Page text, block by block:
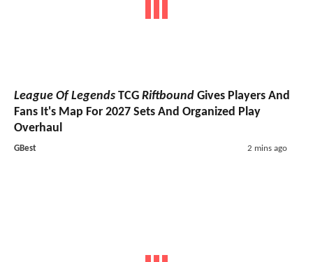
League Of Legends TCG Riftbound Gives Players And
Fans It's Map For 2027 Sets And Organized Play
Overhaul
GBest 2 mins ago